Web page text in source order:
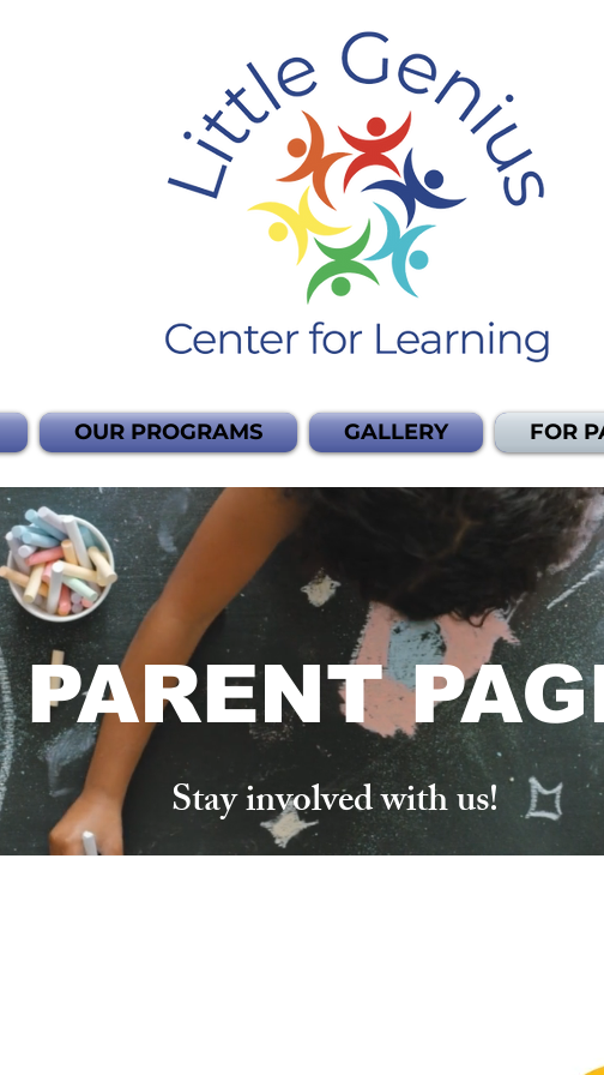
OUR PROGRAMS GALLERY FOR
PARENT
Stay involved with us!